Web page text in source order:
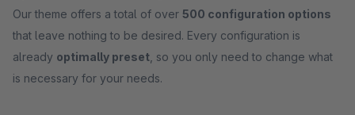
Our theme offers a total of over 500 configuration options
that leave nothing to be desired. Every configuration is
already optimally preset , so you only need to change what
is necessary for your needs.